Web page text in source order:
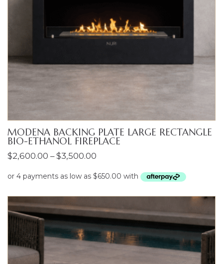
MODENA BACKING PLATE LARGE RECTANGLE
BIO-ETHANOL FIREPLACE
$2,600.00 – $3,500.00
$2,600.00